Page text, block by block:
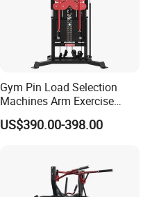
Gym Pin Load Selection
Machines Arm Exercise
Shoulder Press Chest Press
Lateral Raise Machine
US$390.00-398.00